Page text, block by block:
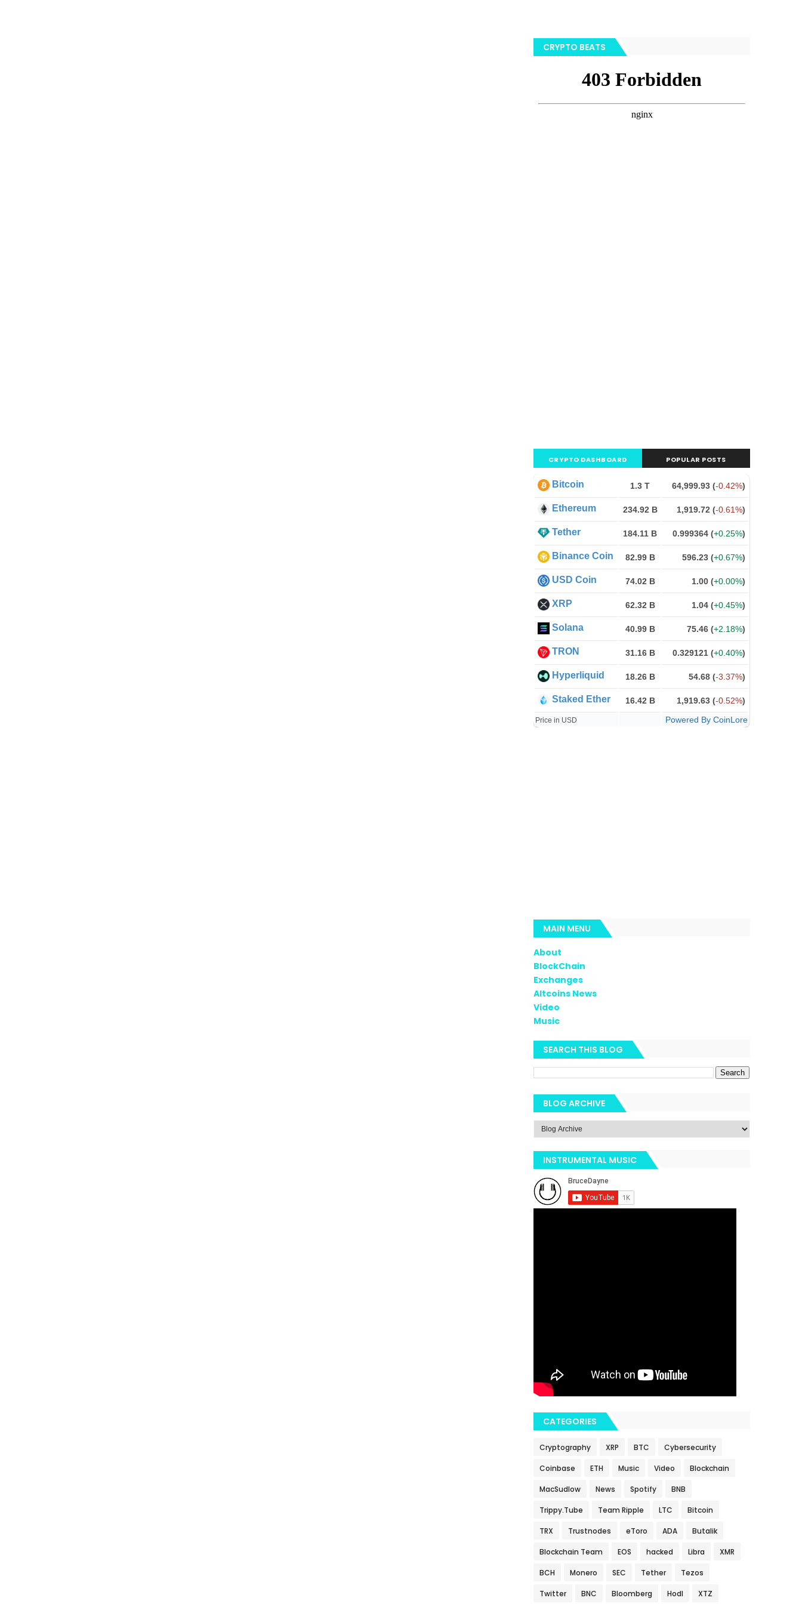
CRYPTO BEATS
CRYPTO DASHBOARD POPULAR POSTS
Bitcoin 1.3 T 64,999.93 (-0.42%)
Ethereum 234.92 B 1,919.72 (-0.61%)
Tether 184.11 B 0.999364 (+0.25%)
Binance Coin 82.99 B 596.23 (+0.67%)
USD Coin 74.02 B 1.00 (+0.00%)
XRP 62.32 B 1.04 (+0.45%)
Solana 40.99 B 75.46 (+2.18%)
TRON 31.16 B 0.329121 (+0.40%)
Hyperliquid 18.26 B 54.68 (-3.37%)
Staked Ether 16.42 B 1,919.63 (-0.52%)
Price in USD Powered By CoinLore
MAIN MENU
About
BlockChain
Exchanges
Altcoins News
Video
Music
SEARCH THIS BLOG
BLOG ARCHIVE
INSTRUMENTAL MUSIC
CATEGORIES
Cryptography XRP BTC Cybersecurity
Coinbase ETH Music Video Blockchain
MacSudlow News Spotify BNB
Trippy.Tube Team Ripple LTC Bitcoin
TRX Trustnodes eToro ADA Butalik
Blockchain Team EOS hacked Libra XMR
BCH Monero SEC Tether Tezos
Twitter BNC Bloomberg Hodl XTZ